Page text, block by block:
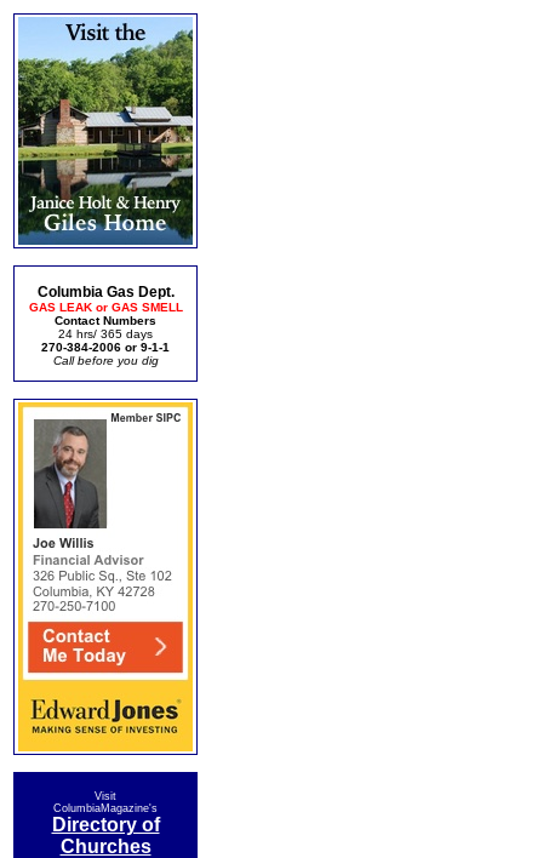
Columbia Gas Dept.
GAS LEAK or GAS SMELL
Contact Numbers
24 hrs/ 365 days
270-384-2006 or 9-1-1
Call before you dig
Visit
ColumbiaMagazine's
Directory of
Churches